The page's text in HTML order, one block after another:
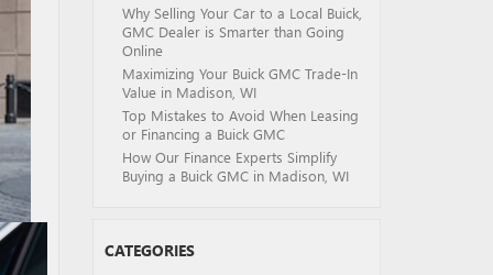
Why Selling Your Car to a Local Buick,
GMC Dealer is Smarter than Going
Online
Maximizing Your Buick GMC Trade-In
Value in Madison, WI
Top Mistakes to Avoid When Leasing
or Financing a Buick GMC
How Our Finance Experts Simplify
Buying a Buick GMC in Madison, WI
CATEGORIES